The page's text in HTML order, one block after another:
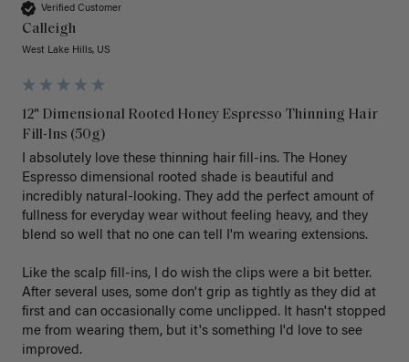
Verified Customer
Calleigh
West Lake Hills, US
12" Dimensional Rooted Honey Espresso Thinning Hair
Fill-Ins (50g)
I absolutely love these thinning hair fill-ins. The Honey
Espresso dimensional rooted shade is beautiful and
incredibly natural-looking. They add the perfect amount of
fullness for everyday wear without feeling heavy, and they
blend so well that no one can tell I'm wearing extensions.
Like the scalp fill-ins, I do wish the clips were a bit better.
After several uses, some don't grip as tightly as they did at
first and can occasionally come unclipped. It hasn't stopped
me from wearing them, but it's something I'd love to see
improved.